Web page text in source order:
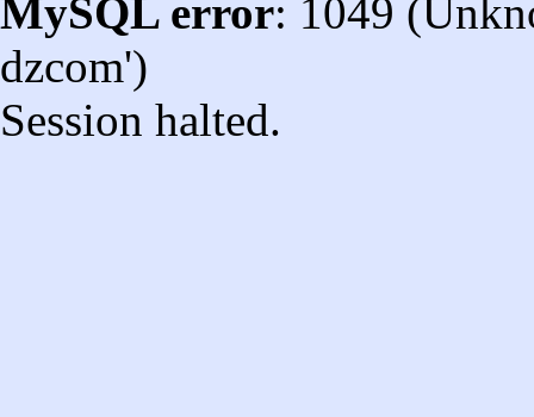
MySQL error: 1049
dzcom')
Session halted.